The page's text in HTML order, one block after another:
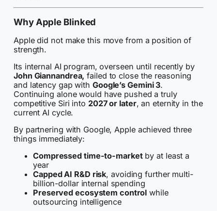
Why Apple Blinked
Apple did not make this move from a position of
strength.
Its internal AI program, overseen until recently by
John Giannandrea, failed to close the reasoning
and latency gap with Google’s Gemini 3.
Continuing alone would have pushed a truly
competitive Siri into 2027 or later, an eternity in the
current AI cycle.
By partnering with Google, Apple achieved three
things immediately:
Compressed time-to-marketby at least a
year
Capped AI R&D risk, avoiding further multi-
billion-dollar internal spending
Preserved ecosystem control while
outsourcing intelligence